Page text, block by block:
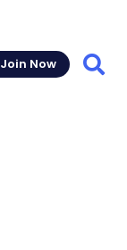
Join Now